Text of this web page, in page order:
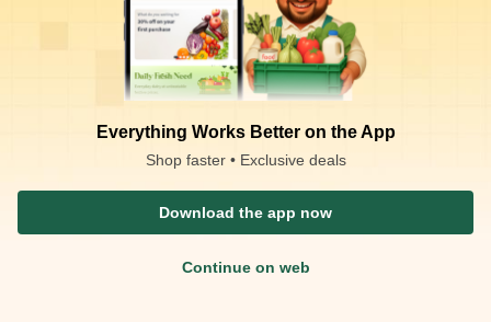
Everything Works Better on the App
Shop faster • Exclusive deals
Download the app now
Continue on web